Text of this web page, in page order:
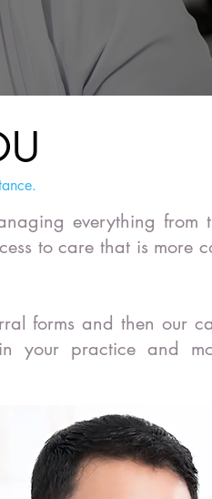
everything from
to care that is more
forms and then our
your practice and